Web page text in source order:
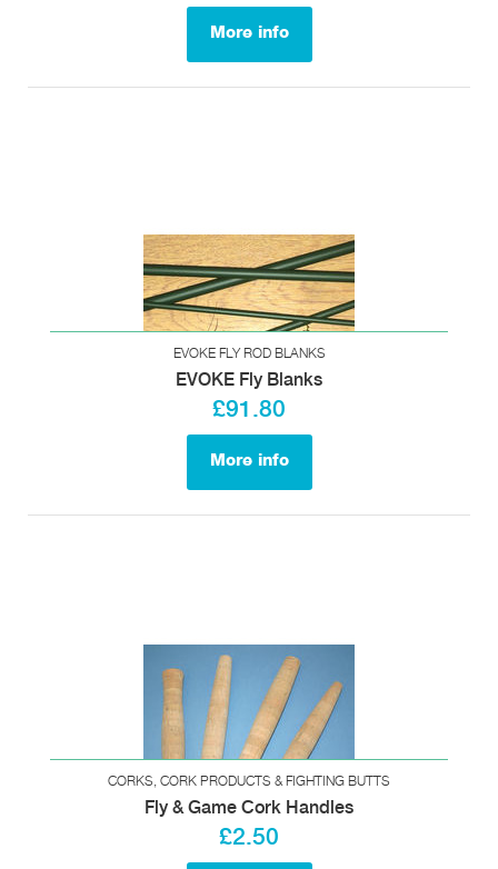
More info
EVOKE FLY ROD BLANKS
EVOKE Fly Blanks
£91.80
More info
CORKS, CORK PRODUCTS & FIGHTING BUTTS
Fly & Game Cork Handles
£2.50